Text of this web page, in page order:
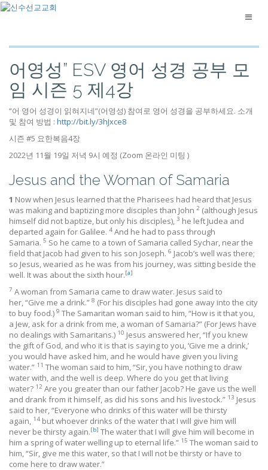
어영성” ESV 영어 성경 공부 모
임 시즌 5 제4강
“어 영어 성경이 읽혀지네”(어영성) 참여로 영어 성경을 공부하세요. 소개
및 참여 방법 : http://bit.ly/3hJxce8
시즌 #5 요한복음4장
2022년 11월 19일 저녁 9시 예정 (Zoom 온라인 미팅 )
Jesus and the Woman of Samaria
1 Now when Jesus learned that the Pharisees had heard that Jesus
was making and baptizing more disciples than John 2 (although Jesus
himself did not baptize, but only his disciples), 3 he left Judea and
departed again for Galilee. 4 And he had to pass through
Samaria. 5 So he came to a town of Samaria called Sychar, near the
field that Jacob had given to his son Joseph. 6 Jacob’s well was there;
so Jesus, wearied as he was from his journey, was sitting beside the
well. It was about the sixth hour.[a]
7 A woman from Samaria came to draw water. Jesus said to
her, “Give me a drink.” 8 (For his disciples had gone away into the city
to buy food.) 9 The Samaritan woman said to him, “How is it that you,
a Jew, ask for a drink from me, a woman of Samaria?” (For Jews have
no dealings with Samaritans.) 10 Jesus answered her, “If you knew
the gift of God, and who it is that is saying to you, ‘Give me a drink,’
you would have asked him, and he would have given you living
water.” 11 The woman said to him, “Sir, you have nothing to draw
water with, and the well is deep. Where do you get that living
water? 12 Are you greater than our father Jacob? He gave us the well
and drank from it himself, as did his sons and his livestock.” 13 Jesus
said to her, “Everyone who drinks of this water will be thirsty
again, 14 but whoever drinks of the water that I will give him will
never be thirsty again.[b] The water that I will give him will become in
him a spring of water welling up to eternal life.” 15 The woman said to
him, “Sir, give me this water, so that I will not be thirsty or have to
come here to draw water.”